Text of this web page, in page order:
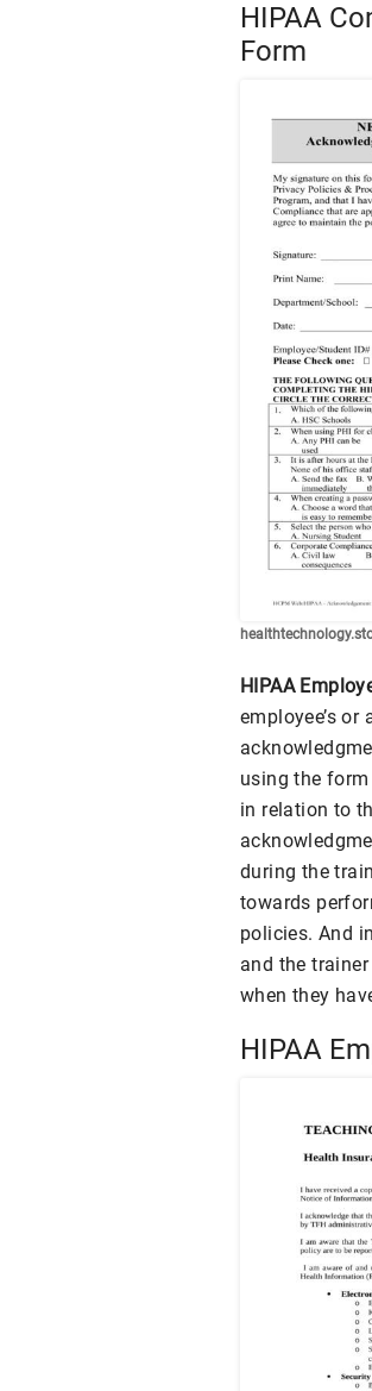
HIPAA
Form
HIPAA
employee’s
using the
in relation to
during the
towards
policies. And
and the
when they
HIPAA